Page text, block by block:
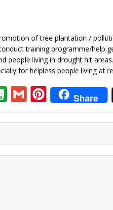
of tree plantation /
training programme/help
people living in drought hit
for helpless people living at
E
v
er
n
ot
G
m
ai
l
Pi
nt
er
e
st
Share